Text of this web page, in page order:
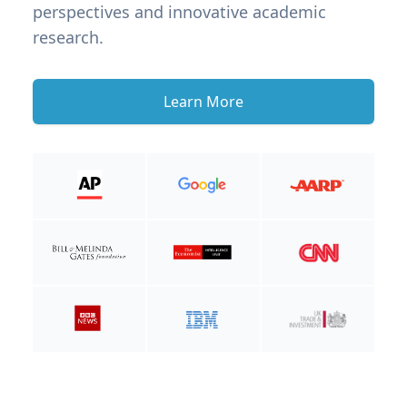
perspectives and innovative academic
research.
Learn More